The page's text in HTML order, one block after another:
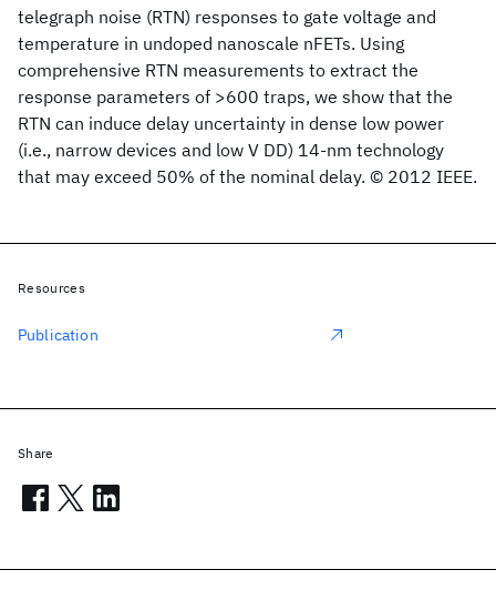
telegraph noise (RTN) responses to gate voltage and
temperature in undoped nanoscale nFETs. Using
comprehensive RTN measurements to extract the
response parameters of >600 traps, we show that the
RTN can induce delay uncertainty in dense low power
(i.e., narrow devices and low V DD) 14-nm technology
that may exceed 50% of the nominal delay. © 2012 IEEE.
Resources
Publication
Share